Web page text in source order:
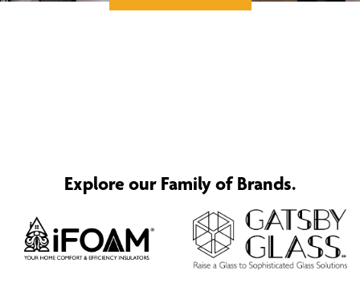
Explore our Family of Brands.